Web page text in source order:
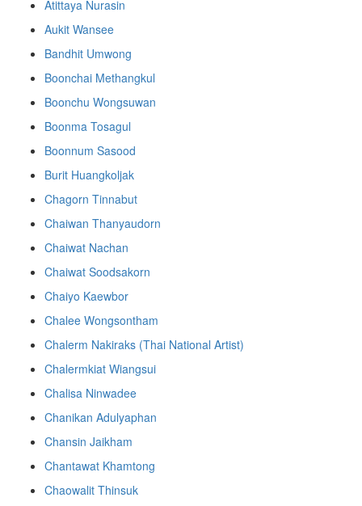
Atittaya Nurasin
Aukit Wansee
Bandhit Umwong
Boonchai Methangkul
Boonchu Wongsuwan
Boonma Tosagul
Boonnum Sasood
Burit Huangkoljak
Chagorn Tinnabut
Chaiwan Thanyaudorn
Chaiwat Nachan
Chaiwat Soodsakorn
Chaiyo Kaewbor
Chalee Wongsontham
Chalerm Nakiraks (Thai National Artist)
Chalermkiat Wiangsui
Chalisa Ninwadee
Chanikan Adulyaphan
Chansin Jaikham
Chantawat Khamtong
Chaowalit Thinsuk